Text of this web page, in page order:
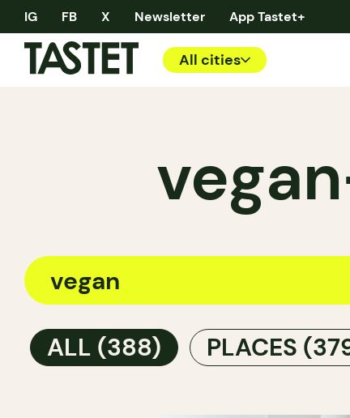
IG FB X Newsletter App Tastet+
All cities
ALL (388) PLACES